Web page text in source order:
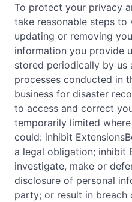
To protect your privacy
take reasonable steps
updating or removing
information you provide
stored periodically by us
processes conducted in
business for disaster
to access and correct
temporarily limited
could: inhibit
a legal obligation; inhibit
investigate, make or
disclosure of personal
party; or result in